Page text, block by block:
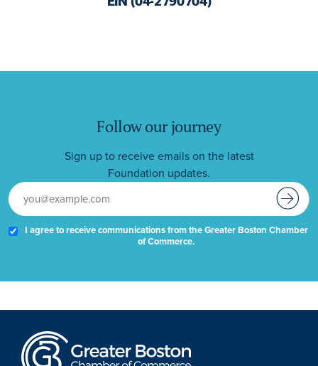
Follow our journey
Sign up to receive emails on the latest
Foundation updates.
I agree to receive communications from the Greater Boston Chamber
of Commerce.